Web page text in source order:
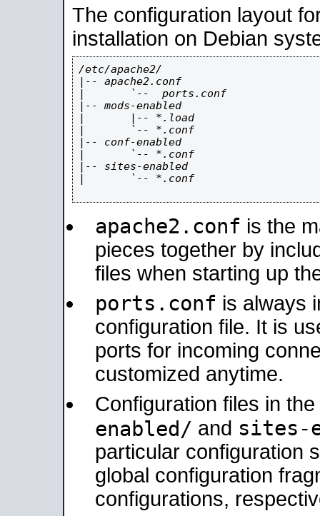
The configuration layout
installation on Debian
/etc/apache2/
|-- apache2.conf
|       `--  ports.conf
|-- mods-enabled
|       |-- *.load
|       `-- *.conf
|-- conf-enabled
|       `-- *.conf
|-- sites-enabled
|       `-- *.conf
apache2.conf is the
pieces together by
files when starting up
ports.conf is always
configuration file. It is
ports for incoming
customized anytime.
Configuration files in the
enabled/ and sites-
particular configuration
global configuration
configurations,